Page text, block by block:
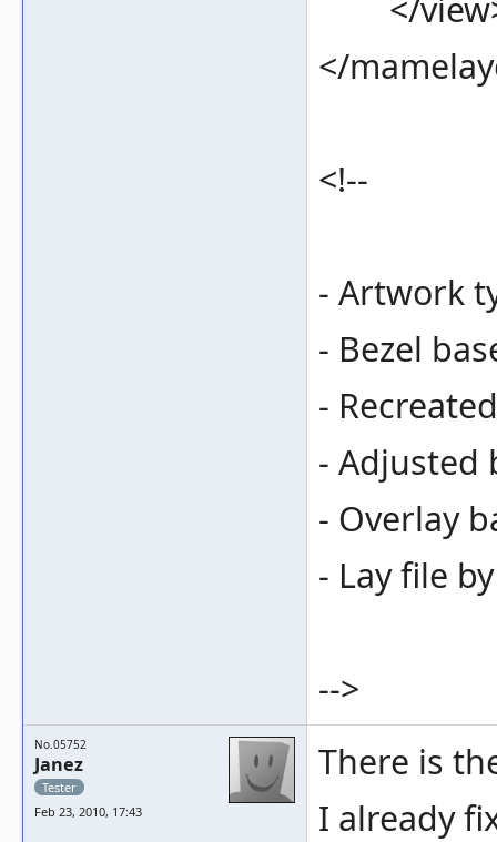
</
</
<!--
- Artwork
- Bezel
-
- Adjusted
- Overlay
- Lay file
-->
No.05752
Janez
Tester
Feb 23, 2010, 17:43
There is
I already